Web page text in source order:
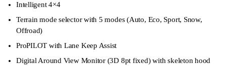
Intelligent 4×4
Terrain mode selector with 5 modes (Auto, Eco, Sport, Snow,
Offroad)
ProPILOT with Lane Keep Assist
Digital Around View Monitor (3D 8pt fixed) with skeleton hood